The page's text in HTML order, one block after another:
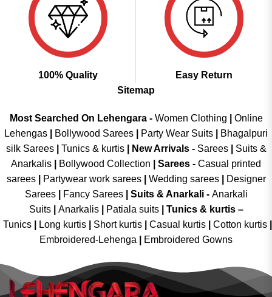
100% Quality
Easy Return
Sitemap
Most Searched On Lehengara - Women Clothing
Online
Lehengas
Bollywood Sarees Party Wear Suits
Bhagalpuri
silk Sarees| Tunics & kurtis| New Arrivals- Sarees|
Suits &
Anarkalis
Bollywood Collection Sarees - Casual printed
sarees| Partywear work sarees| Wedding sarees|
Designer
Sarees| Fancy Sarees| Suits & Anarkali - Anarkali
Suits
Anarkalis Patiala suits
Tunics & kurtis –
Tunics
Long kurtis Short kurtis Casual kurtis Cotton kurtis
Embroidered-Lehenga
Embroidered Gowns